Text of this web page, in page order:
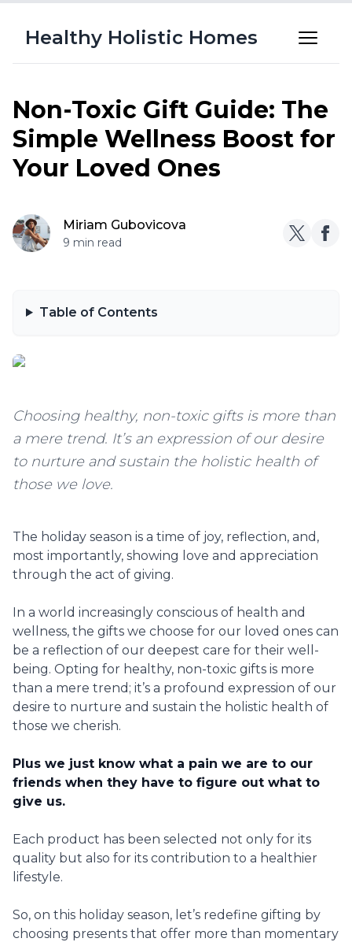
Healthy Holistic Homes
Non-Toxic Gift Guide: The
Simple Wellness Boost for
Your Loved Ones
Miriam Gubovicova
9 min read
Table of Contents
Choosing healthy, non-toxic gifts is more than
a mere trend. It’s an expression of our desire
to nurture and sustain the holistic health of
those we love.
The holiday season is a time of joy, reflection, and,
most importantly, showing love and appreciation
through the act of giving.
In a world increasingly conscious of health and
wellness, the gifts we choose for our loved ones can
be a reflection of our deepest care for their well-
being. Opting for healthy, non-toxic gifts is more
than a mere trend; it’s a profound expression of our
desire to nurture and sustain the holistic health of
those we cherish.
Plus we just know what a pain we are to our
friends when they have to figure out what to
give us.
Each product has been selected not only for its
quality but also for its contribution to a healthier
lifestyle.
So, on this holiday season, let’s redefine gifting by
choosing presents that offer more than momentary